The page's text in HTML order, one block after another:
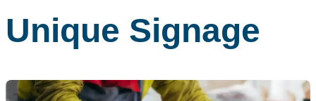
Unique Signage